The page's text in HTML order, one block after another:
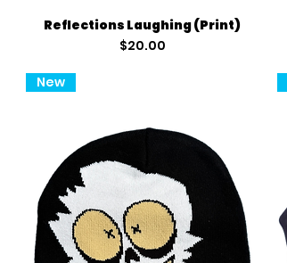
Quick View
Reflections Laughing (Print)
Price
$20.00
New